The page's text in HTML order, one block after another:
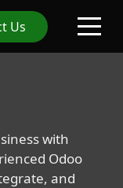
Us
with
Odoo
and